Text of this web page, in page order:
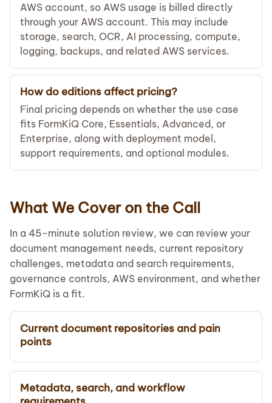
AWS account, so AWS usage is billed directly
through your AWS account. This may include
storage, search, OCR, AI processing, compute,
logging, backups, and related AWS services.
How do editions affect pricing?
Final pricing depends on whether the use case
fits FormKiQ Core, Essentials, Advanced, or
Enterprise, along with deployment model,
support requirements, and optional modules.
What We Cover on the Call
In a 45-minute solution review, we can review your
document management needs, current repository
challenges, metadata and search requirements,
governance controls, AWS environment, and whether
FormKiQ is a fit.
Current document repositories and pain
points
Metadata, search, and workflow